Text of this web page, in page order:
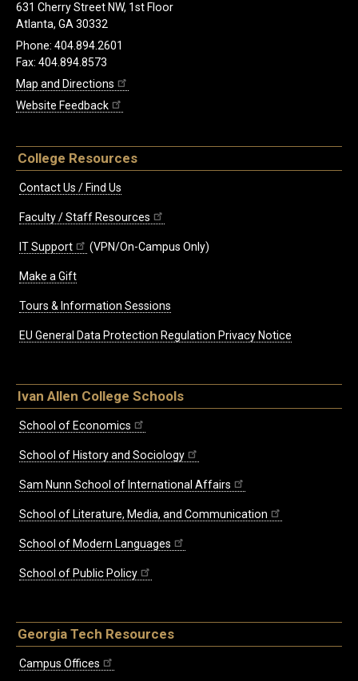
631 Cherry Street NW, 1st Floor
Atlanta, GA 30332
Phone: 404.894.2601
Fax: 404.894.8573
Map and Directions
Website Feedback
College Resources
Contact Us / Find Us
Faculty / Staff Resources
IT Support (VPN/On-Campus Only)
Make a Gift
Tours & Information Sessions
EU General Data Protection Regulation Privacy Notice
Ivan Allen College Schools
School of Economics
School of History and Sociology
Sam Nunn School of International Affairs
School of Literature, Media, and Communication
School of Modern Languages
School of Public Policy
Georgia Tech Resources
Campus Offices